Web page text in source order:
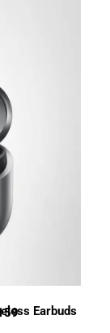
Earbuds